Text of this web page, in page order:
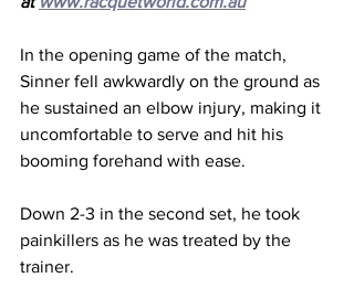
In the opening game of the match,
Sinner fell awkwardly on the ground as
he sustained an elbow injury, making it
uncomfortable to serve and hit his
booming forehand with ease.
Down 2-3 in the second set, he took
painkillers as he was treated by the
trainer.